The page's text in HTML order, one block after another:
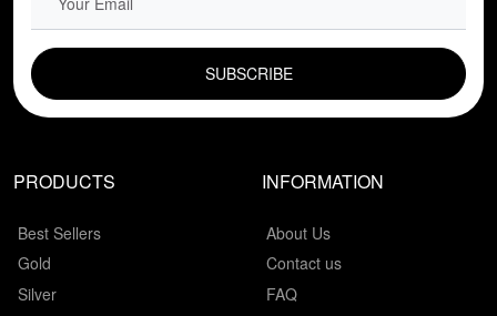
PRODUCTS
Best Sellers
Gold
Silver
INFORMATION
About Us
Contact us
FAQ